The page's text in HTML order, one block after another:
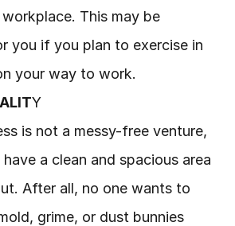
This may be
you if you plan to exercise in
your way to work.
Y
is not a messy-free venture,
a clean and spacious area
After all, no one wants to
grime, or dust bunnies